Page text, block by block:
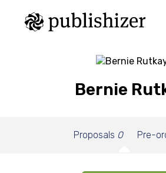
Bernie
Proposals 0 Pre-